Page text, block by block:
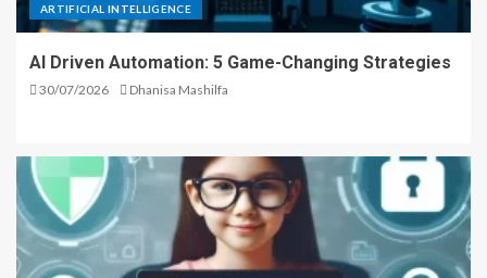
ARTIFICIAL INTELLIGENCE
AI Driven Automation: 5 Game-Changing Strategies
30/07/2026 Dhanisa Mashilfa